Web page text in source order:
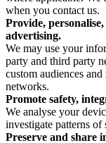
when you contact us.
Provide,
advertising.
We may use your
party and third party
custom audiences
networks.
Promote safety,
We analyse your
investigate patterns of
Preserve and share